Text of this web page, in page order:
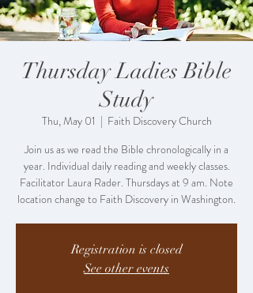
Thursday Ladies Bible
Study
Thu, May 01
  |
Faith Discovery Church
Join us as we read the Bible chronologically in a
year. Individual daily reading and weekly classes.
Facilitator Laura Rader. Thursdays at 9 am. Note
location change to Faith Discovery in Washington.
Registration is closed
See other events